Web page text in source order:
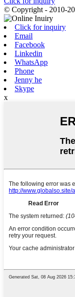
© Copyright - 2010-
Click for inquiry
Email
Facebook
Linkedin
WhatsApp
Phone
Jenny he
Skype
x